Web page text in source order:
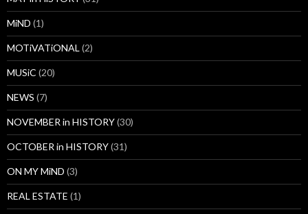
MiND (1)
MOTiVATiONAL(2)
MUSiC (20)
NEWS (7)
NOVEMBER in HISTORY(30)
OCTOBER in HISTORY(31)
ON MY MiND (3)
REAL ESTATE (1)